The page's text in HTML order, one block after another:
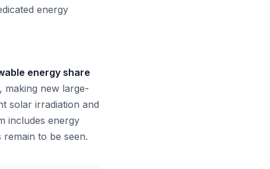
energy
energy share
making new large-
solar irradiation and
includes energy
to be seen.